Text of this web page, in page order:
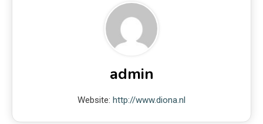
admin
Website: http://www.diona.nl